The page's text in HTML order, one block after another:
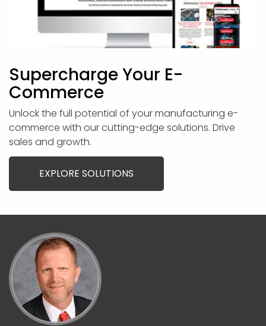
Supercharge Your E-
Commerce
Unlock the full potential of your manufacturing e-
commerce with our cutting-edge solutions. Drive
sales and growth.
EXPLORE SOLUTIONS